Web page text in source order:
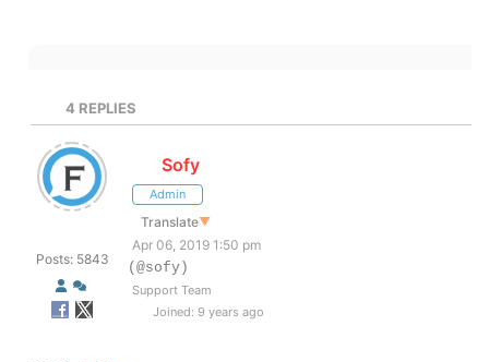
4 REPLIES
Posts: 5843
Sofy
Admin
Translate▼
Apr 06, 2019 1:50 pm
(@sofy)
Support Team
Joined: 9 years ago